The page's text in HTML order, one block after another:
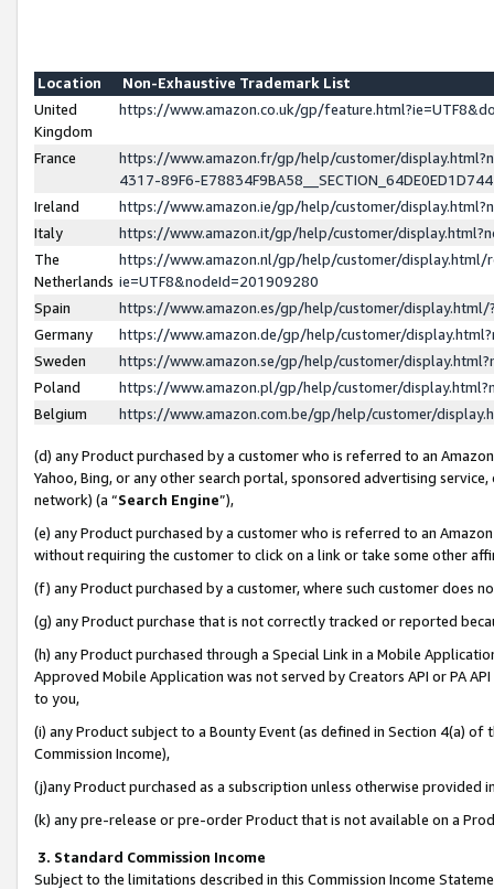
Location
Non-Exhaustive Trademark List
United
Kingdom
https://www.amazon.co.uk/gp/
France
https://www.amazon.fr/gp/help/customer/
4317-89F6-
Ireland
https://www.amazon.ie/gp/help/customer/
Italy
https://www.amazon.it/gp/help/customer/
The
Netherlands
https://www.amazon.nl/gp/help/customer/display.html/
ie=UTF8&nodeId=201909280
Spain
https://www.amazon.es/gp/help/customer/
Germany
https://www.amazon.de/gp/help/customer/
Sweden
https://www.amazon.se/gp/help/customer/
Poland
https://www.amazon.pl/gp/help/customer/
Belgium
https://www.amazon.com.be/gp/help/customer/
(d) any Product purchased by a customer who is referred to an
Yahoo, Bing, or any other search portal, sponsored advertising
network) (a “Search Engine”),
(e) any Product purchased by a customer who is referred to an
without requiring the customer to click on a link or take some other
(f) any Product purchased by a customer, where such customer does
(g) any Product purchase that is not correctly tracked or reported
(h) any Product purchased through a Special Link in a Mobile
Approved Mobile Application was not served by Creators API or PA
to you,
(i) any Product subject to a Bounty Event (as defined in Section 4(a)
Commission Income),
(j)any Product purchased as a subscription unless otherwise provided
(k) any pre-release or pre-order Product that is not available on a
3. Standard Commission Income
Subject to the limitations described in this Commission Income